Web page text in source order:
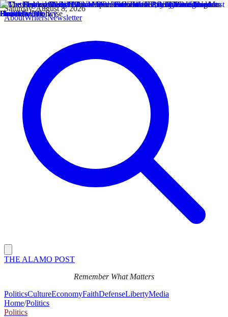
Saturday, August 8, 2026
AboutWritersNewsletter
THE ALAMO POST
Remember What Matters
PoliticsCultureEconomyFaithDefenseLibertyMedia
Home/Politics
Politics